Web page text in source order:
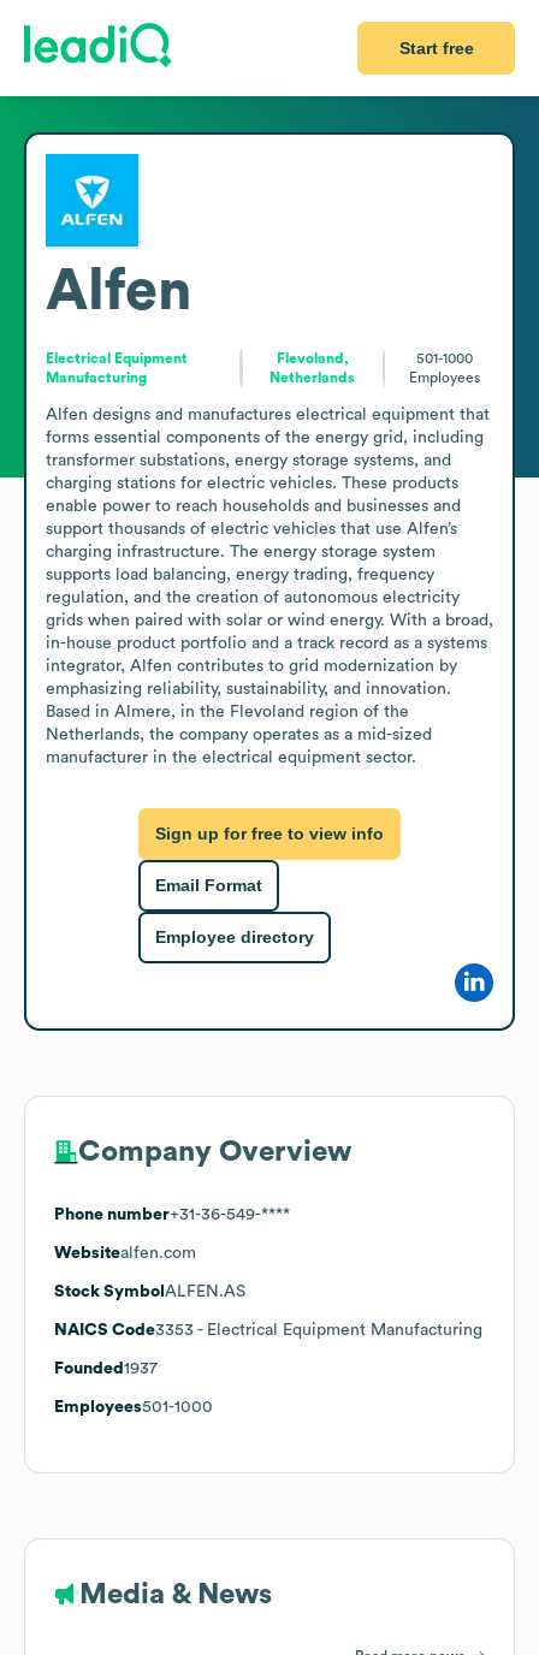
Start free
Alfen
Electrical Equipment
Manufacturing
Flevoland,
Netherlands
501-1000
Employees
Alfen designs and manufactures electrical equipment that
forms essential components of the energy grid, including
transformer substations, energy storage systems, and
charging stations for electric vehicles. These products
enable power to reach households and businesses and
support thousands of electric vehicles that use Alfen’s
charging infrastructure. The energy storage system
supports load balancing, energy trading, frequency
regulation, and the creation of autonomous electricity
grids when paired with solar or wind energy. With a broad,
in-house product portfolio and a track record as a systems
integrator, Alfen contributes to grid modernization by
emphasizing reliability, sustainability, and innovation.
Based in Almere, in the Flevoland region of the
Netherlands, the company operates as a mid-sized
manufacturer in the electrical equipment sector.
Sign up for free to view info
Email Format
Employee directory
Company Overview
Phone number+31-36-549-****
Websitealfen.com
Stock Symbol ALFEN.AS
NAICS Code3353 - Electrical Equipment Manufacturing
Founded 1937
Employees501-1000
Media & News